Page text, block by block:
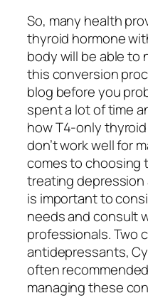
So, many health
thyroid hormone
body will be able to
this conversion
blog before you
spent a lot of time
how T4-only
don’t work well for
comes to choosing
treating
is important to
needs and consult
professionals. Two
antidepressants,
often
managing these